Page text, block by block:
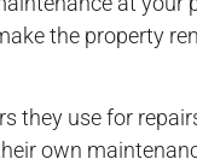
the property
they use for
own